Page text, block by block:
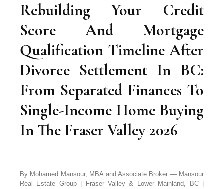
Rebuilding Your Credit
Score And Mortgage
Qualification Timeline After
Divorce Settlement In BC:
From Separated Finances To
Single-Income Home Buying
In The Fraser Valley 2026
By Mohamed Mansour, MBA and Associate Broker — Mansour
Real Estate Group | Fraser Valley & Lower Mainland, BC |